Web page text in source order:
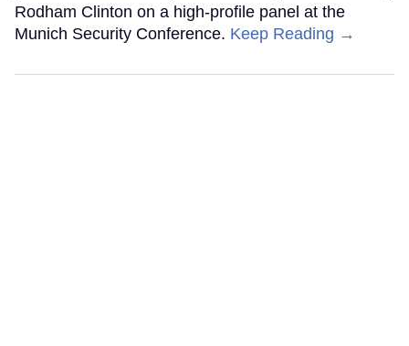
Rodham Clinton on a high-profile panel at the
Munich Security Conference. Keep Reading →